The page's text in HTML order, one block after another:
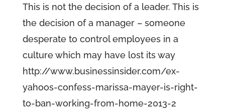
This is not the decision of a leader. This is
the decision of a manager – someone
desperate to control employees in a
culture which may have lost its way
http://www.businessinsider.com/ex-
yahoos-confess-marissa-mayer-is-right-
to-ban-working-from-home-2013-2